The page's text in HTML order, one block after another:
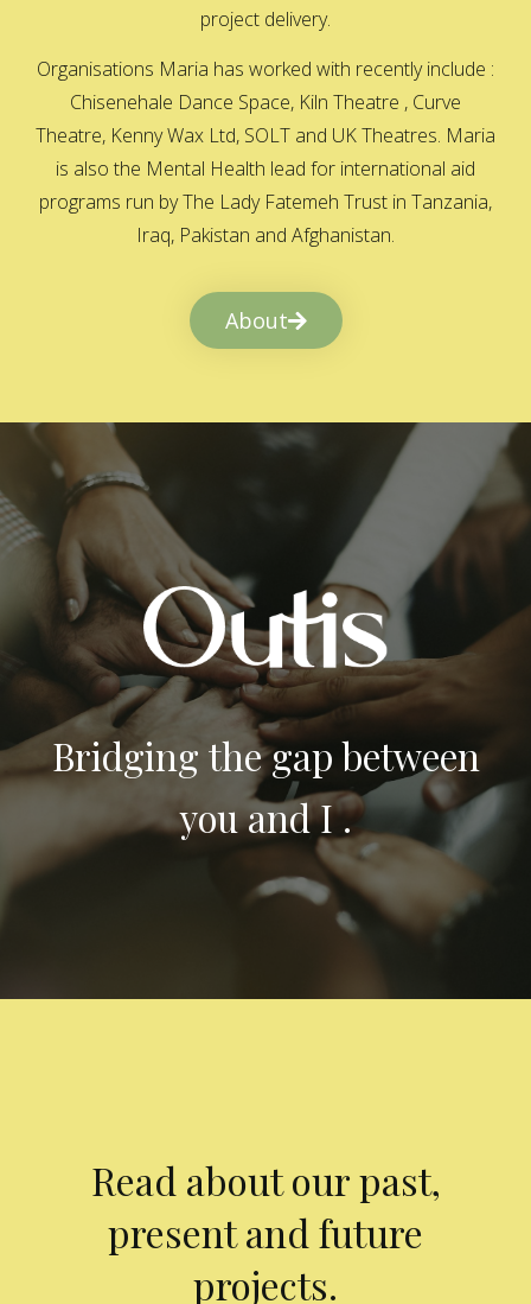
project delivery.
Organisations Maria has worked with recently include :
Chisenehale Dance Space, Kiln Theatre , Curve
Theatre, Kenny Wax Ltd, SOLT and UK Theatres. Maria
is also the Mental Health lead for international aid
programs run by The Lady Fatemeh Trust in Tanzania,
Iraq, Pakistan and Afghanistan.
About
Bridging the gap between
you and I .
Read about our past,
present and future
projects.